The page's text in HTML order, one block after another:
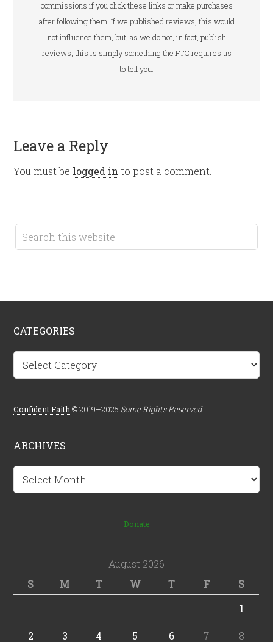
commissions if you click these links or make purchases
after following them. If we published reviews, this would
not influence them, but, as we do not, in fact, publish
reviews, this is simply something the FTC requires us
to tell you.
Leave a Reply
You must be logged in to post a comment.
CATEGORIES
Categories
Confident.Faith © 2019–2025 Some Rights Reserved
ARCHIVES
Archives
Donate
August 2026
S
M T W T F
S
1
2 3 4 5 6 7 8